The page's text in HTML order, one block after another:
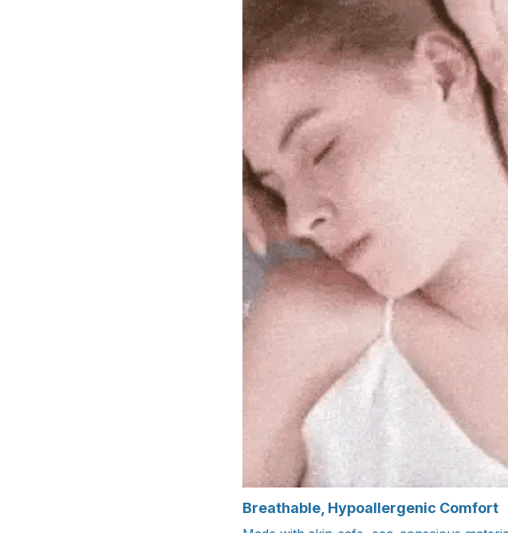
Breathable, Hypoallergenic Comfort